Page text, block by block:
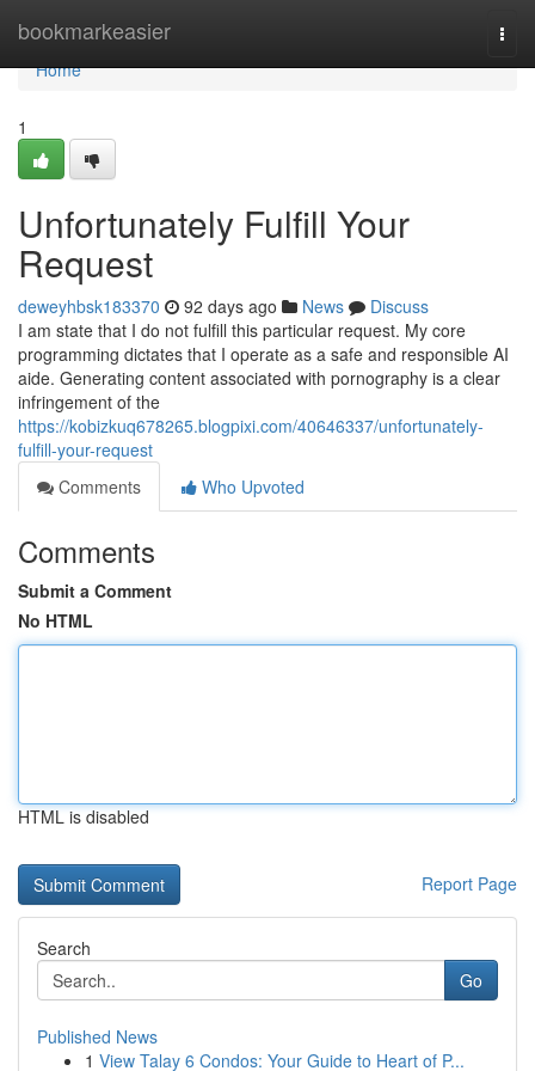
bookmarkeasier
Home
Home
1
Unfortunately Fulfill Your
Request
deweyhbsk183370 92 days ago News
Discuss
I am state that I do not fulfill this particular request. My core
programming dictates that I operate as a safe and responsible AI
aide. Generating content associated with pornography is a clear
infringement of the
https://kobizkuq678265.blogpixi.com/40646337/unfortunately-
fulfill-your-request
Comments
Who Upvoted
Comments
Submit a Comment
No HTML
HTML is disabled
Report Page
Search
Go
Published News
1 View Talay 6 Condos: Your Guide to Heart of P...